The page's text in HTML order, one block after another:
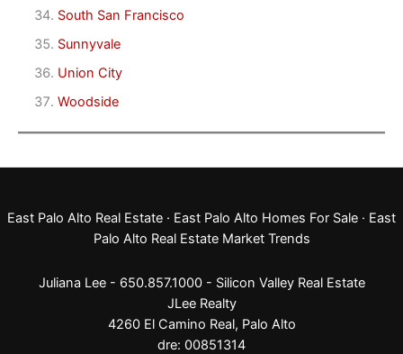
South San Francisco
Sunnyvale
Union City
Woodside
East Palo Alto Real Estate · East Palo Alto Homes For Sale · East
Palo Alto Real Estate Market Trends
Juliana Lee - 650.857.1000 - Silicon Valley Real Estate
JLee Realty
4260 El Camino Real, Palo Alto
dre: 00851314